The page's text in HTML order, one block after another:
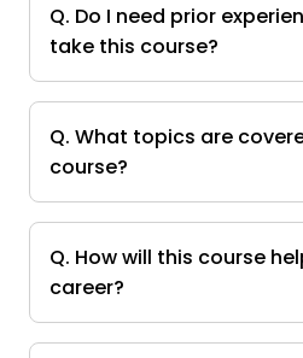
Q. Do I need prior
take this course?
Q. What topics are
course?
Q. How will this course
career?